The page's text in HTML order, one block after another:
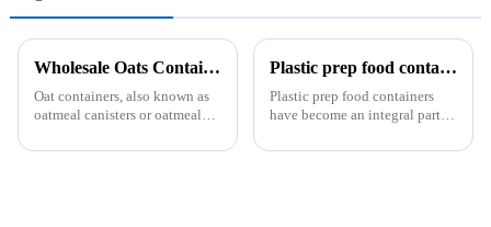
Wholesale Oats Container with Lid and Spoon-ZHENGYI
Oat containers, also known as
oatmeal canisters or oatmeal
items used for storing and
Plastic prep food containers-ZHENGYI
Plastic prep food containers
have become an integral part of
storage solutions. These